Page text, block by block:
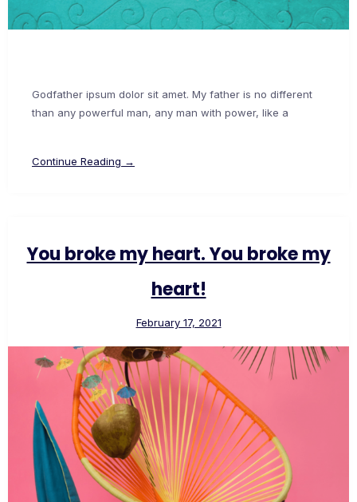
Godfather ipsum dolor sit amet. My father is no different
than any powerful man, any man with power, like a
Continue Reading →
You broke my heart. You broke my
heart!
February 17, 2021